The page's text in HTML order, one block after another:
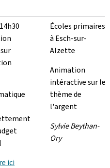
ici
Écoles primaires
à Esch-sur-
Alzette
Animation
intéractive sur le
thème de
l'argent
Sylvie Beythan-
Ory